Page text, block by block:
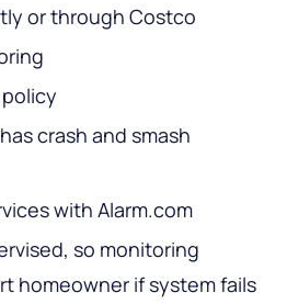
or through Costco
crash and smash
with Alarm.com
so monitoring
homeowner if system fails